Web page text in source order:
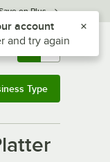
on Plus
0
Type
notifications list
account
and try again